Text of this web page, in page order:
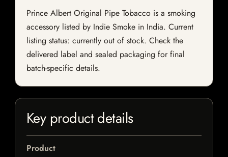
Prince Albert Original Pipe Tobacco is a smoking
accessory listed by Indie Smoke in India. Current
listing status: currently out of stock. Check the
delivered label and sealed packaging for final
batch-specific details.
Key product details
Product